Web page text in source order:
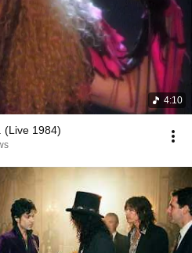
4:10
(Live 1984)